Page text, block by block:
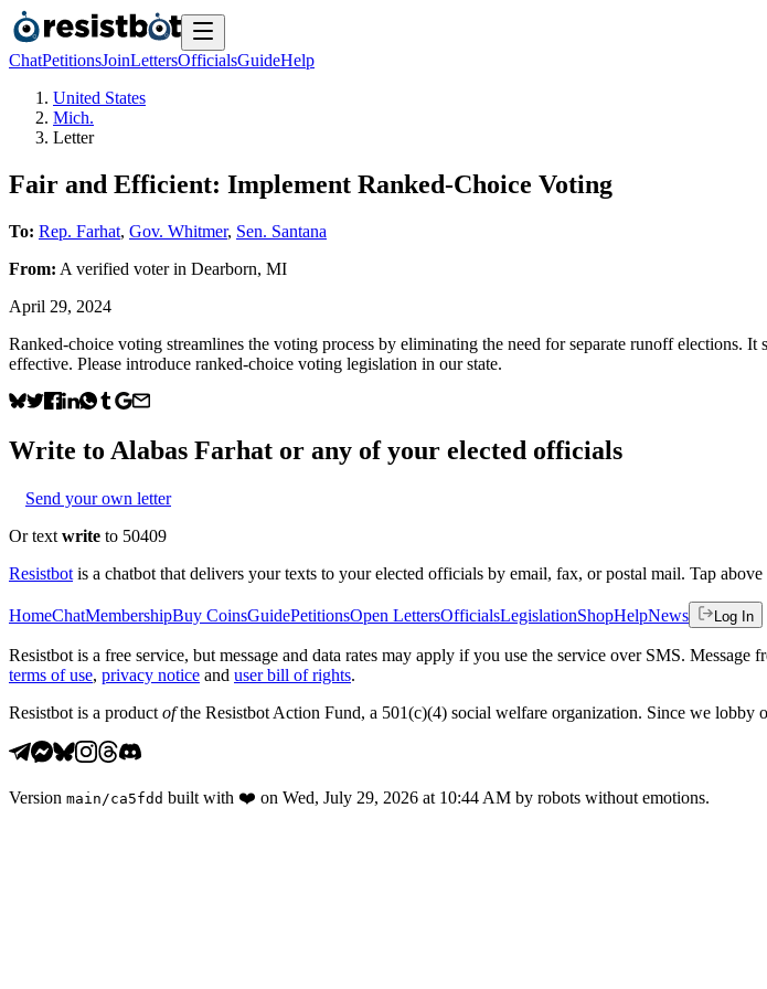
ChatPetitionsJoinLettersOfficialsGuideHelp
United States
Mich.
Letter
Fair and Efficient: Implement Ranked-Choice Voting
To: Rep. Farhat, Gov. Whitmer, Sen. Santana
From: A verified voterin Dearborn, MI
April 29, 2024
Ranked-choice voting streamlines the voting process by eliminating the need for separate runoff elections.
effective. Please introduce ranked-choice voting legislation in our state.
Write to Alabas Farhat or any of your elected officials
Send your own letter
Or text write to 50409
Resistbot is a chatbot that delivers your texts to your elected officials by email, fax, or postal mail. Tap
HomeChatMembershipBuy CoinsGuidePetitionsOpen LettersOfficialsLegislationShopHelpNews Log In
Resistbot is a free service, but message and data rates may apply if you use the service over SMS.
terms of use, privacy notice and user bill of rights.
Resistbot is a product ofthe Resistbot Action Fund, a 501(c)(4) social welfare organization. Since we lobby
Version main /ca5fdd built with ❤️ on Wed, July 29, 2026 at 10:44 AM by robots without emotions.